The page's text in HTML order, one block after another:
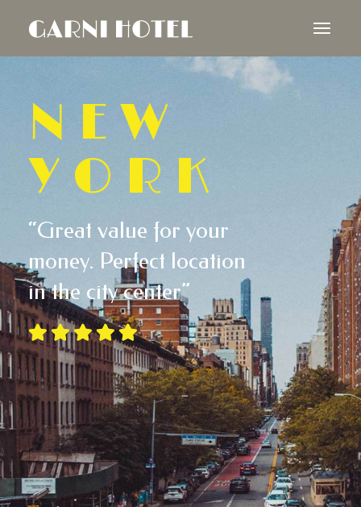
NEW
YORK
“Great value for your
money. Perfect location
in the city center”